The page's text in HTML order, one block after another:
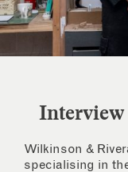
Wilkinson &
specialising in